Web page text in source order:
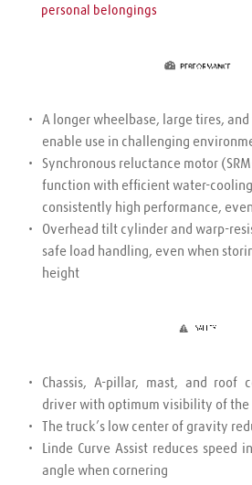
personal belongings
A longer wheelbase, large tires,
enable use in challenging
Synchronous reluctance motor
function with efficient water-
consistently high performance,
Overhead tilt cylinder and warp-
safe load handling, even when
height
Chassis, A-pillar, mast, and roof
driver with optimum visibility of the
The truck’s low center of gravity
Linde Curve Assist reduces speed
angle when cornering